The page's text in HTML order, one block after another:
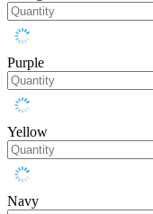
Purple
Yellow
Navy